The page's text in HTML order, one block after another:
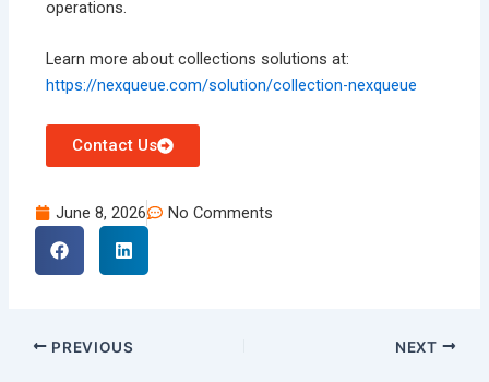
operations.
Learn more about collections solutions at:
https://nexqueue.com/solution/collection-nexqueue
Contact Us
June 8, 2026 No Comments
PREVIOUS NEXT